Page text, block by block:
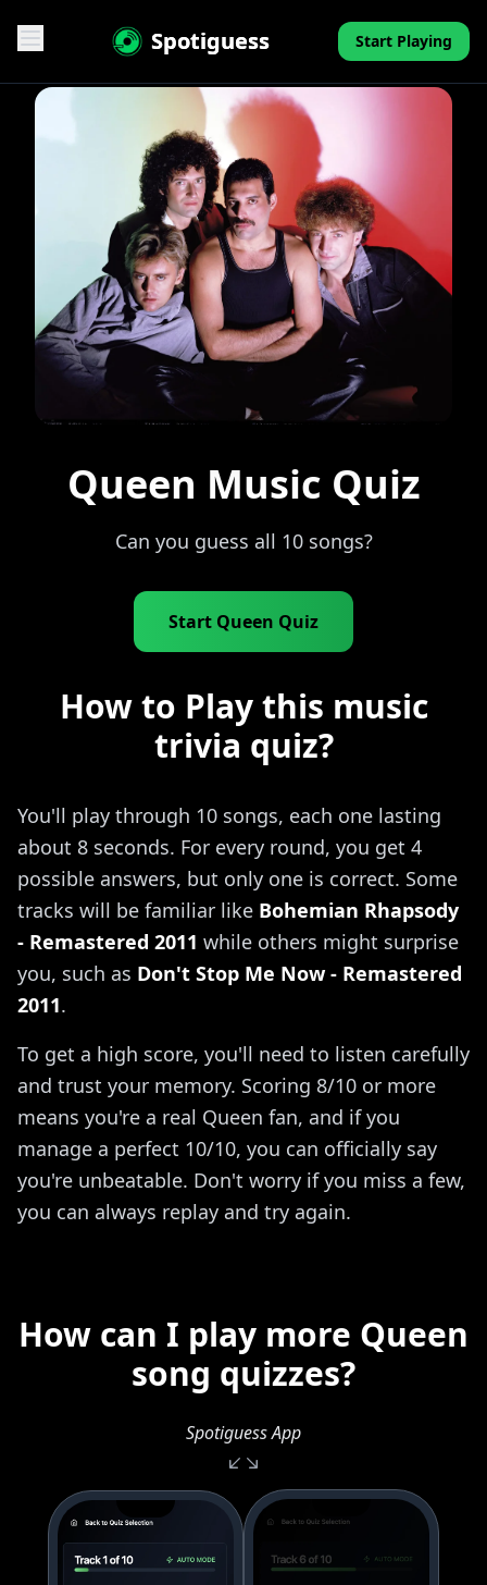
Spotiguess Start Playing
Features
Contact
Mini-Quiz
Blog
Queen Music Quiz
Can you guess all 10 songs?
Start Queen Quiz
How to Play this music
trivia quiz?
You'll play through 10 songs, each one lasting
about 8 seconds. For every round, you get 4
possible answers, but only one is correct. Some
tracks will be familiar like Bohemian Rhapsody
- Remastered 2011 while others might surprise
you, such as Don't Stop Me Now - Remastered
2011.
To get a high score, you'll need to listen carefully
and trust your memory. Scoring 8/10 or more
means you're a real Queen fan, and if you
manage a perfect 10/10, you can officially say
you're unbeatable. Don't worry if you miss a few,
you can always replay and try again.
How can I play more Queen
song quizzes?
Spotiguess App